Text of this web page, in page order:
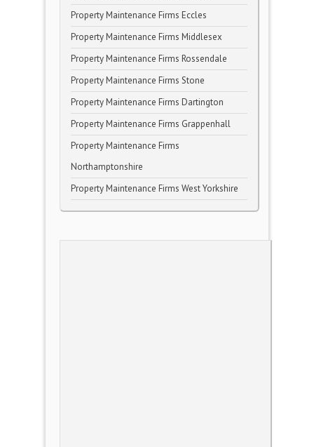
Property Maintenance Firms Eccles
Property Maintenance Firms Middlesex
Property Maintenance Firms Rossendale
Property Maintenance Firms Stone
Property Maintenance Firms Dartington
Property Maintenance Firms Grappenhall
Property Maintenance Firms
Northamptonshire
Property Maintenance Firms West Yorkshire